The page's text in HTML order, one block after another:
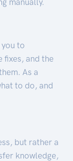
to
fixes, and the
As a
to do, and
but rather a
knowledge,